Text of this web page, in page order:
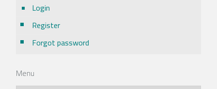
Login
Register
Forgot password
Menu